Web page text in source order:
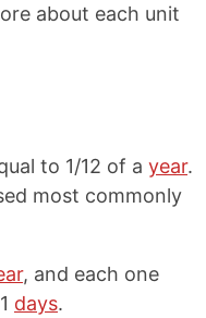
about each unit
to 1/12 of a year.
most commonly
, and each one
days.